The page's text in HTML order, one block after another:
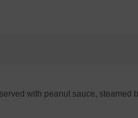
with peanut sauce, steamed